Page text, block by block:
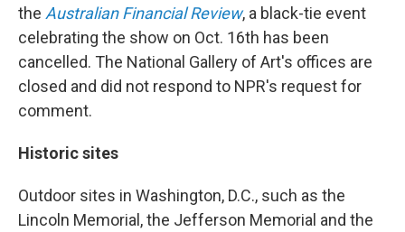
the Australian Financial Review, a black-tie event
celebrating the show on Oct. 16th has been
cancelled. The National Gallery of Art's offices are
closed and did not respond to NPR's request for
comment.
Historic sites
Outdoor sites in Washington, D.C., such as the
Lincoln Memorial, the Jefferson Memorial and the